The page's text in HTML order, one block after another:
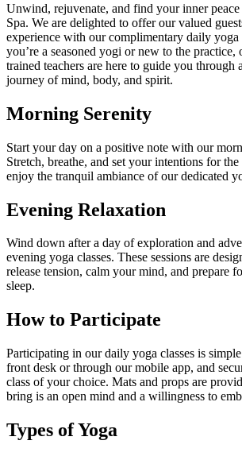
Unwind, rejuvenate, and find your inner
Spa. We are delighted to offer our valued
experience with our complimentary daily yoga
you’re a seasoned yogi or new to the
trained teachers are here to guide you through
journey of mind, body, and spirit.
Morning Serenity
Start your day on a positive note with our
Stretch, breathe, and set your intentions for the
enjoy the tranquil ambiance of our dedicated
Evening Relaxation
Wind down after a day of exploration and
evening yoga classes. These sessions are
release tension, calm your mind, and prepare
sleep.
How to Participate
Participating in our daily yoga classes is
front desk or through our mobile app, and
class of your choice. Mats and props are
bring is an open mind and a willingness to
Types of Yoga